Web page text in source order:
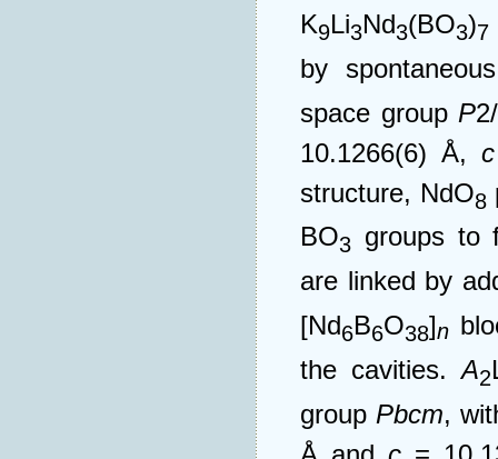
K9Li3Nd3(BO3)7
by
space group P2/
10.1266(6) Å, c
structure, NdO8
BO3 groups to
are linked by
[Nd6B6O38]n
the cavities. A2
group Pbcm,